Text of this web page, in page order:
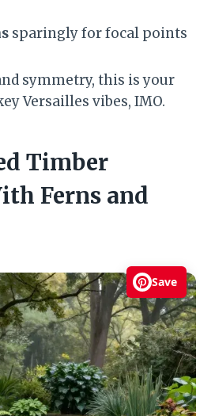
sparingly for focal points
symmetry, this is your
Versailles vibes, IMO.
Timber
Ferns and
Save